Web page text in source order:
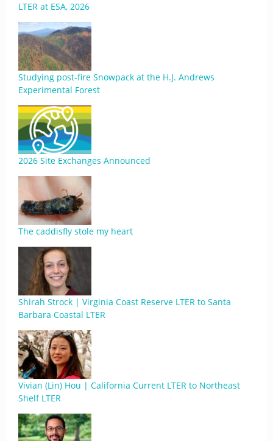
LTER at ESA, 2026
Studying post-fire Snowpack at the H.J. Andrews
Experimental Forest
2026 Site Exchanges Announced
The caddisfly stole my heart
Shirah Strock | Virginia Coast Reserve LTER to Santa
Barbara Coastal LTER
Vivian (Lin) Hou | California Current LTER to Northeast
Shelf LTER